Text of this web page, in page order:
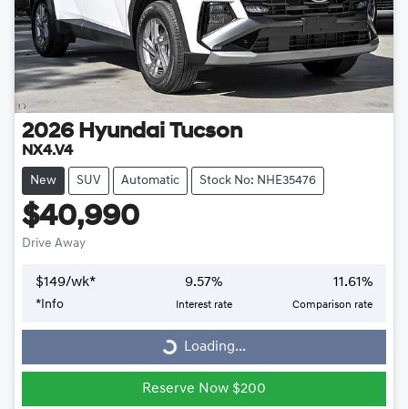
2026 Hyundai Tucson
NX4.V4
New SUV Automatic Stock No: NHE35476
$40,990
Drive Away
$149/wk*
* Info
9.57%
Interest rate
11.61%
Comparison rate
Loading...Loading...
Reserve Now $200